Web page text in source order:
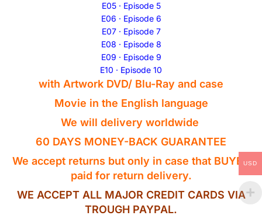
E05 · Episode 5
E06 · Episode 6
E07 · Episode 7
E08 · Episode 8
E09 · Episode 9
E10 · Episode 10
with Artwork DVD/ Blu-Ray and case
Movie in the English language
We will delivery worldwide
60 DAYS MONEY-BACK GUARANTEE
We accept returns but only in case that BUYER
paid for return delivery.
WE ACCEPT ALL MAJOR CREDIT CARDS VIA
TROUGH PAYPAL.
USD